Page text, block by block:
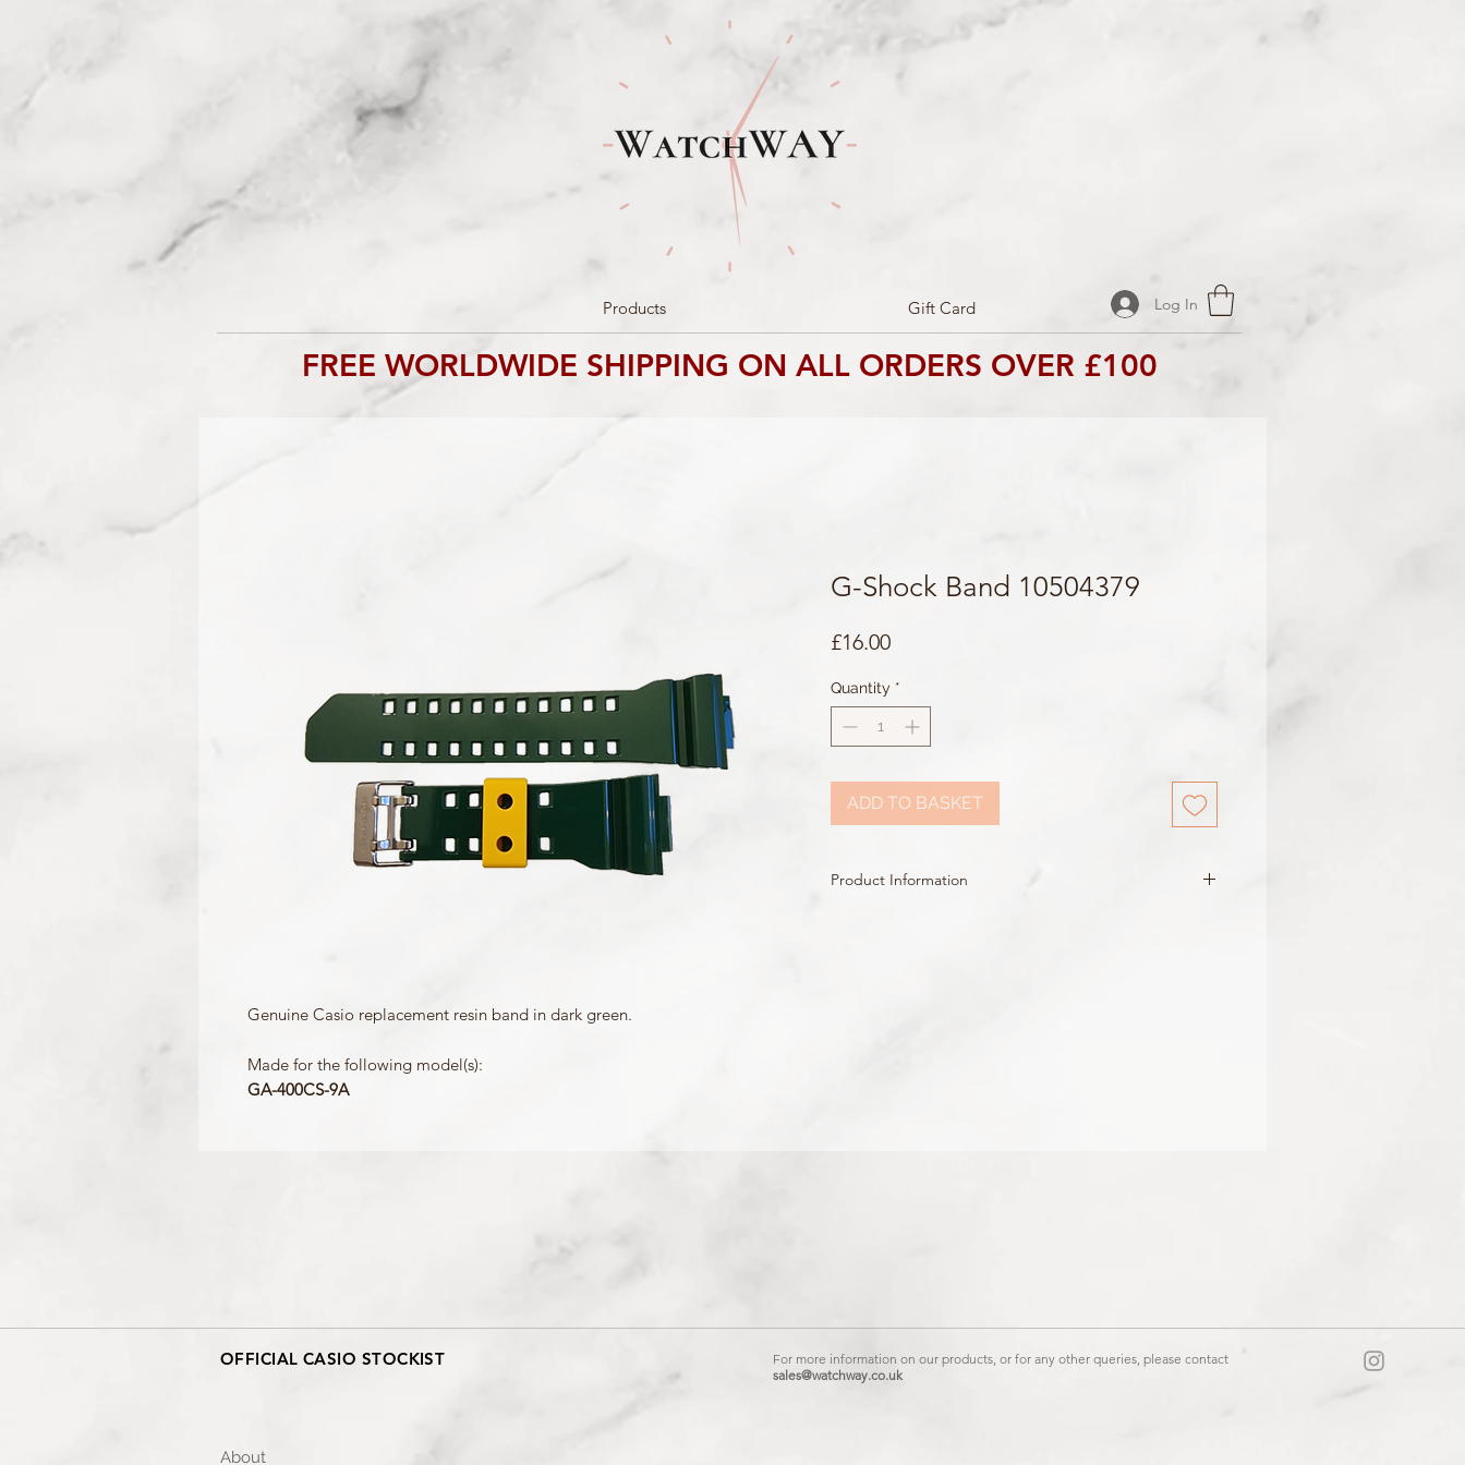
Products Gift Card Log In
FREE WORLDWIDE SHIPPING ON ALL ORDERS OVER £100
Genuine Casio replacement resin band in dark green.
Made for the following model(s):
GA-400CS-9A
G-Shock Band 10504379
£16.00Price
Quantity *
ADD TO BASKET
Product Information
OFFICIAL CASIO STOCKIST
For more information on our products, or for any other queries, please contact
sales@watchway.co.uk
About